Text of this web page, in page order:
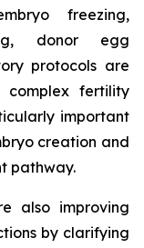
freezing,
donor egg
protocols are
complex fertility
important
creation and
pathway.
also improving
by clarifying